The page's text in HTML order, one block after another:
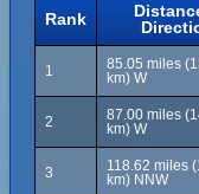
Rank
1
85.05 miles
km) W
2
87.00 miles
km) W
3
118.62 miles
km) NNW